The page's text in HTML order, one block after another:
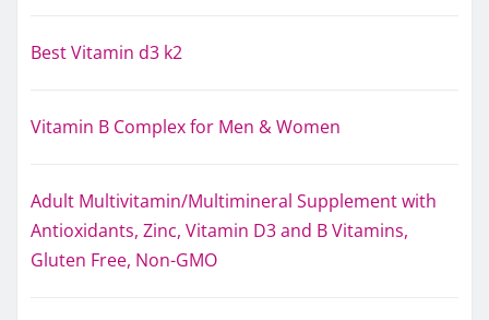
Best Vitamin d3 k2
Vitamin B Complex for Men & Women
Adult Multivitamin/Multimineral Supplement with
Antioxidants, Zinc, Vitamin D3 and B Vitamins,
Gluten Free, Non-GMO